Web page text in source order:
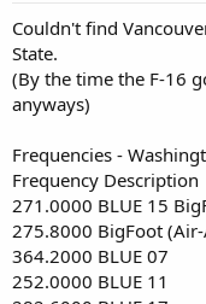
Couldn't find
State.
(By the time the F-16
anyways)
Frequencies -
Frequency Description
271.0000 BLUE 15
275.8000 BigFoot
364.2000 BLUE 07
252.0000 BLUE 11